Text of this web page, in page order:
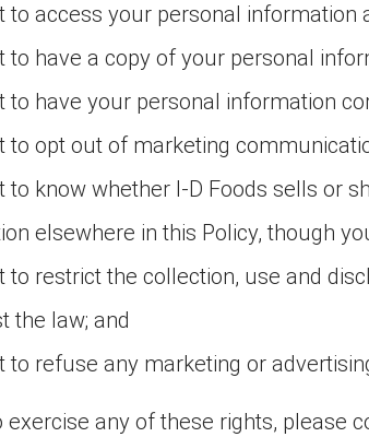
to access your personal
to have a copy of your personal
to have your personal information
to opt out of marketing
to know whether I-D Foods sells or
elsewhere in this Policy, though
to restrict the collection, use and
the law; and
to refuse any marketing or
exercise any of these rights, please